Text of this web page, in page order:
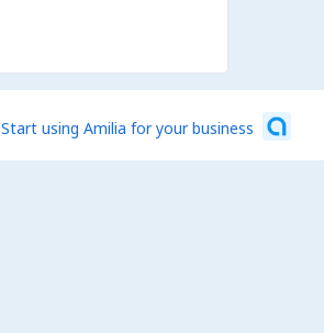
Start using Amilia for your business